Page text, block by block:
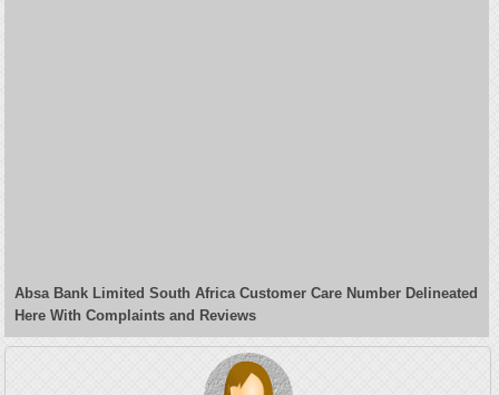
Absa Bank Limited South Africa Customer Care Number Delineated
Here With Complaints and Reviews